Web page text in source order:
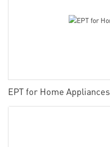
EPT for Home Appliances